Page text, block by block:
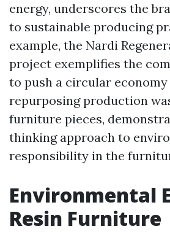
energy, underscores the
to sustainable producing
example, the Nardi
project exemplifies the
to push a circular
repurposing production
furniture pieces,
thinking approach to
responsibility in the
Environmental
Resin Furniture